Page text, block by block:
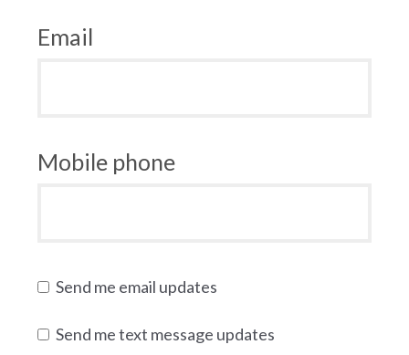
Email
Mobile phone
Send me email updates
Send me text message updates